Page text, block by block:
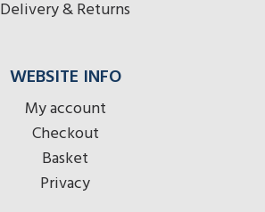
Delivery & Returns
WEBSITE INFO
My account
Checkout
Basket
Privacy